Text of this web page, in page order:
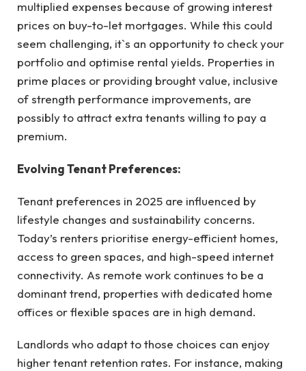
multiplied expenses because of growing interest
prices on buy-to-let mortgages. While this could
seem challenging, it`s an opportunity to check your
portfolio and optimise rental yields. Properties in
prime places or providing brought value, inclusive
of strength performance improvements, are
possibly to attract extra tenants willing to pay a
premium.
Evolving Tenant Preferences:
Tenant preferences in 2025 are influenced by
lifestyle changes and sustainability concerns.
Today’s renters prioritise energy-efficient homes,
access to green spaces, and high-speed internet
connectivity. As remote work continues to be a
dominant trend, properties with dedicated home
offices or flexible spaces are in high demand.
Landlords who adapt to those choices can enjoy
higher tenant retention rates. For instance, making